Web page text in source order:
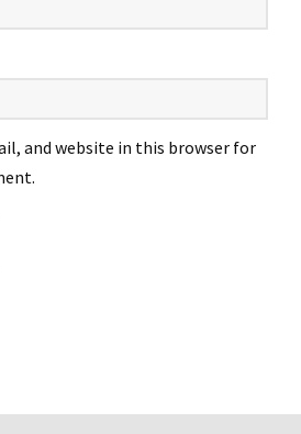
and website in this browser for